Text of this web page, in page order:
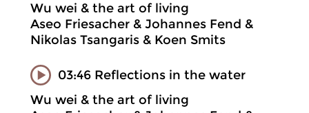
Wu wei & the art of living
Aseo Friesacher & Johannes Fend &
Nikolas Tsangaris & Koen Smits
03:46 Reflections in the water
Wu wei & the art of living